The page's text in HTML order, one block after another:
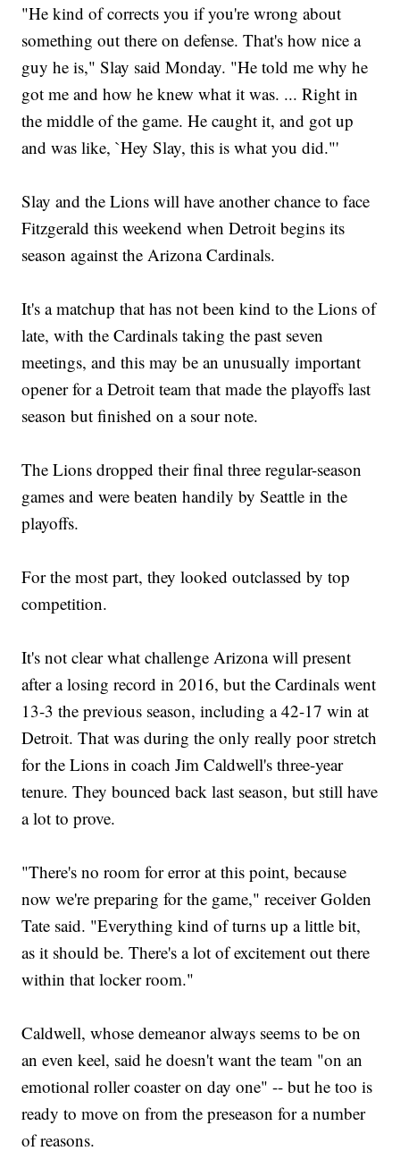
"He kind of corrects you if you're wrong about
something out there on defense. That's how nice a
guy he is," Slay said Monday. "He told me why he
got me and how he knew what it was. ... Right in
the middle of the game. He caught it, and got up
and was like, `Hey Slay, this is what you did."'
Slay and the Lions will have another chance to face
Fitzgerald this weekend when Detroit begins its
season against the Arizona Cardinals.
It's a matchup that has not been kind to the Lions of
late, with the Cardinals taking the past seven
meetings, and this may be an unusually important
opener for a Detroit team that made the playoffs last
season but finished on a sour note.
The Lions dropped their final three regular-season
games and were beaten handily by Seattle in the
playoffs.
For the most part, they looked outclassed by top
competition.
It's not clear what challenge Arizona will present
after a losing record in 2016, but the Cardinals went
13-3 the previous season, including a 42-17 win at
Detroit. That was during the only really poor stretch
for the Lions in coach Jim Caldwell's three-year
tenure. They bounced back last season, but still have
a lot to prove.
"There's no room for error at this point, because
now we're preparing for the game," receiver Golden
Tate said. "Everything kind of turns up a little bit,
as it should be. There's a lot of excitement out there
within that locker room."
Caldwell, whose demeanor always seems to be on
an even keel, said he doesn't want the team "on an
emotional roller coaster on day one" -- but he too is
ready to move on from the preseason for a number
of reasons.